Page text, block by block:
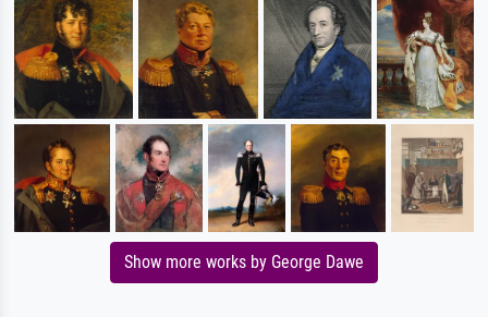
Show more works by George Dawe